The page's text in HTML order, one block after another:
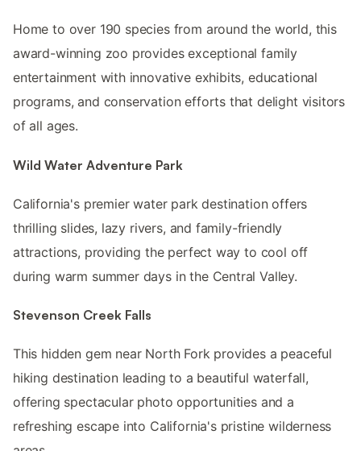
Home to over 190 species from around the world, this
award-winning zoo provides exceptional family
entertainment with innovative exhibits, educational
programs, and conservation efforts that delight visitors
of all ages.
Wild Water Adventure Park
California's premier water park destination offers
thrilling slides, lazy rivers, and family-friendly
attractions, providing the perfect way to cool off
during warm summer days in the Central Valley.
Stevenson Creek Falls
This hidden gem near North Fork provides a peaceful
hiking destination leading to a beautiful waterfall,
offering spectacular photo opportunities and a
refreshing escape into California's pristine wilderness